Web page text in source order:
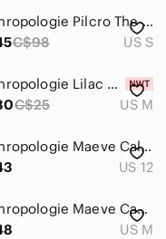
Anthropologie Pilcro The Serena Surf Henley Blouse Women’s‎ Size Small
C$98 US S
Anthropologie Lilac Eyelet Ruched Button-Front Shirt
C$25 US M
Anthropologie Maeve Calipatria Oversized Button Down Blouse
US 12
Anthropologie Maeve Casual Classic Boxy Fit Button Up Linen Blend Beachy Shirt
US M